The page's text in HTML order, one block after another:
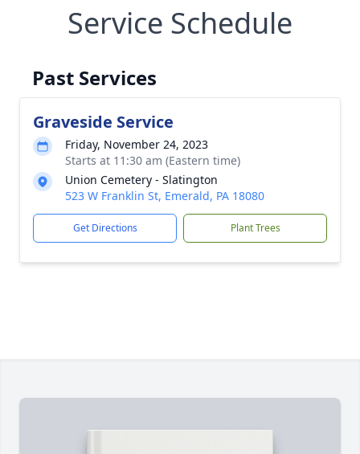
Service Schedule
Past Services
Graveside Service
Friday, November 24, 2023
Starts at 11:30 am (Eastern time)
Union Cemetery - Slatington
523 W Franklin St, Emerald, PA 18080
Get Directions Plant Trees